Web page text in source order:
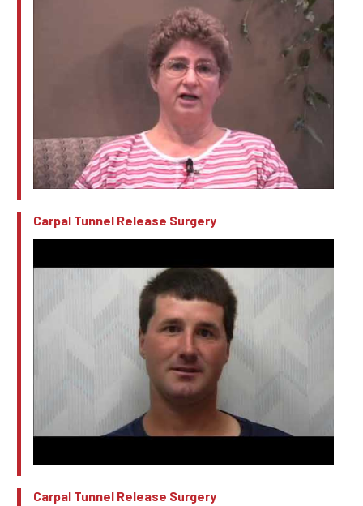
Carpal Tunnel Release Surgery
Carpal Tunnel Release Surgery